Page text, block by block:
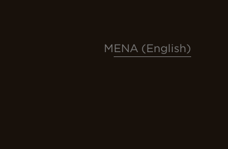
MENA (English)